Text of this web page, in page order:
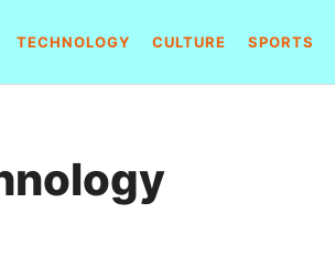
TECHNOLOGY CULTURE SPORTS